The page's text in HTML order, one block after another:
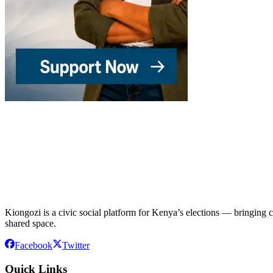
Kiongozi is a civic social platform for Kenya’s elections — bringing
shared space.
Facebook Twitter
Quick Links